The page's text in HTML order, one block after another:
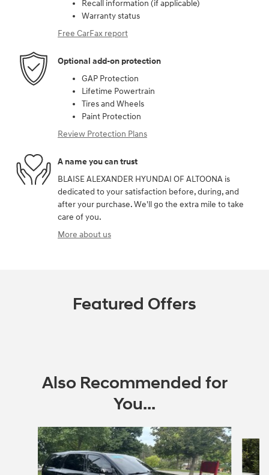
Recall information (if applicable)
Warranty status
Free CarFax report
Optional add-on protection
GAP Protection
Lifetime Powertrain
Tires and Wheels
Paint Protection
Review Protection Plans
A name you can trust
BLAISE ALEXANDER HYUNDAI OF ALTOONA is
dedicated to your satisfaction before, during, and
after your purchase. We'll go the extra mile to take
care of you.
More about us
Featured Offers
Also Recommended for
You...
Slide 1 of 4